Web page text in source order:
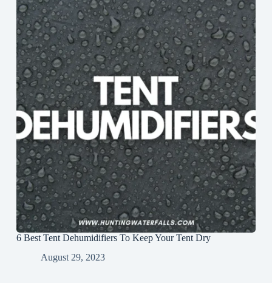
6 Best Tent Dehumidifiers To Keep Your Tent Dry
August 29, 2023